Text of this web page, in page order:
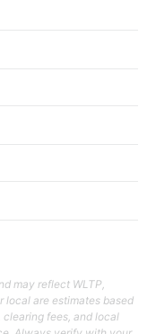
may reflect WLTP,
local are estimates based
fees, and local